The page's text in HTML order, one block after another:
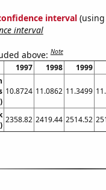
interval
interval
above:Note
1997 1998 1999
10.8724 11.0862 11.3499
2358.82 2419.44 2514.52